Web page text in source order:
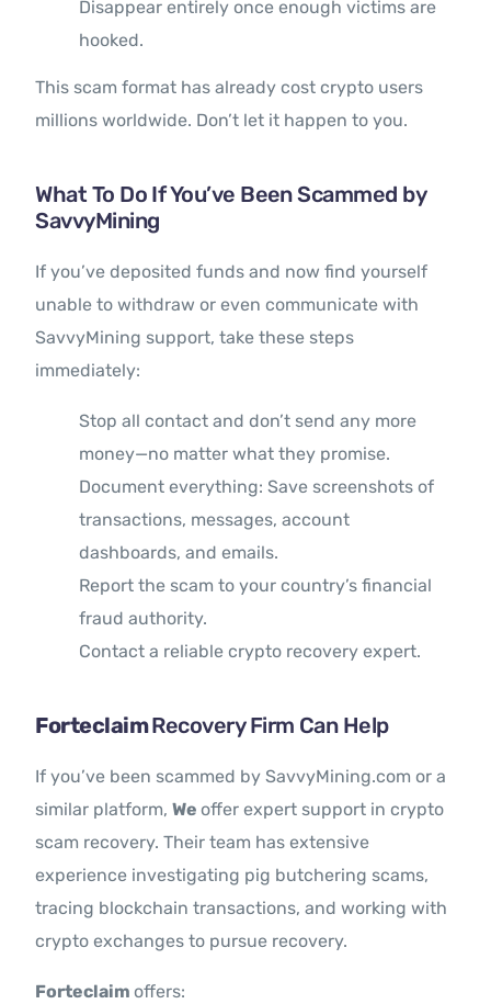
Disappear entirely once enough victims are
hooked.
This scam format has already cost crypto users
millions worldwide. Don’t let it happen to you.
What To Do If You’ve Been Scammed by
SavvyMining
If you’ve deposited funds and now find yourself
unable to withdraw or even communicate with
SavvyMining support, take these steps
immediately:
Stop all contact and don’t send any more
money—no matter what they promise.
Document everything: Save screenshots of
transactions, messages, account
dashboards, and emails.
Report the scam to your country’s financial
fraud authority.
Contact a reliable crypto recovery expert.
ForteclaimRecovery Firm Can Help
If you’ve been scammed by SavvyMining.com or a
similar platform,Weoffer expert support in crypto
scam recovery. Their team has extensive
experience investigating pig butchering scams,
tracing blockchain transactions, and working with
crypto exchanges to pursue recovery.
Forteclaimoffers: